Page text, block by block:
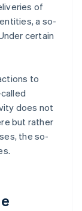
of
a so-
certain
to
does not
but rather
the so-